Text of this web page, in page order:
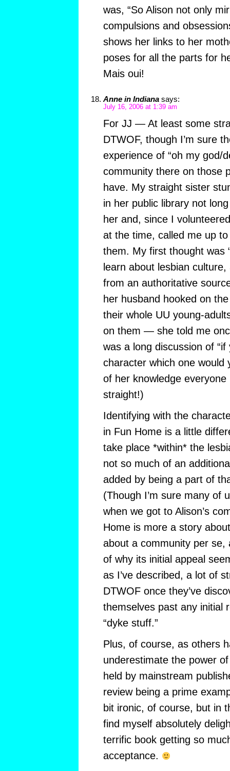
was, “So Alison not only
compulsions and
shows her links to her
poses for all the parts for
Mais oui!
Anne in Indiana says:
July 16, 2006 at 1:39 am
For JJ — At least some
DTWOF, though I’m sure
experience of “oh my god/
community there on those
have. My straight sister
in her public library not
her and, since I
at the time, called me up
them. My first thought was
learn about lesbian culture,
from an authoritative
her husband hooked on
their whole UU young-
on them — she told me
was a long discussion of
character which one
of her knowledge everyone
straight!)
Identifying with the
in Fun Home is a little
take place *within* the
not so much of an
added by being a part of
(Though I’m sure many of
when we got to Alison’s
Home is more a story
about a community per se,
of why its initial appeal
as I’ve described, a lot of
DTWOF once they’ve
themselves past any initial
“dyke stuff.”
Plus, of course, as others
underestimate the power
held by mainstream
review being a prime
bit ironic, of course, but in
find myself absolutely
terrific book getting so
acceptance.